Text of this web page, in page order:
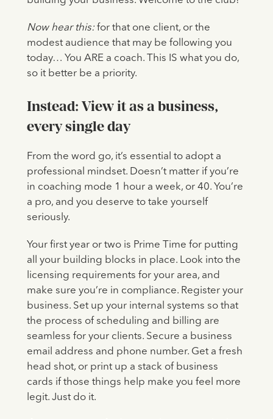
Now hear this:for that one client, or the
modest audience that may be following you
today… You ARE a coach. This IS what you do,
so it better be a priority.
Instead: View it as a business,
every single day
From the word go, it’s essential to adopt a
professional mindset. Doesn’t matter if you’re
in coaching mode 1 hour a week, or 40. You’re
a pro, and you deserve to take yourself
seriously.
Your first year or two is Prime Time for putting
all your building blocks in place. Look into the
licensing requirements for your area, and
make sure you’re in compliance. Register your
business. Set up your internal systems so that
the process of scheduling and billing are
seamless for your clients. Secure a business
email address and phone number. Get a fresh
head shot, or print up a stack of business
cards if those things help make you feel more
legit. Just do it.